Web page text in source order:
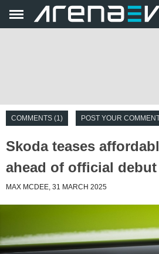
COMMENTS (1) POST YOUR
Skoda teases
ahead of official debut
MAX MCDEE, 31 MARCH 2025